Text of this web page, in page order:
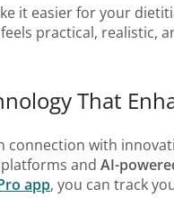
it easier for your
practical, realistic,
That
connection with
and AI-
app, you can track